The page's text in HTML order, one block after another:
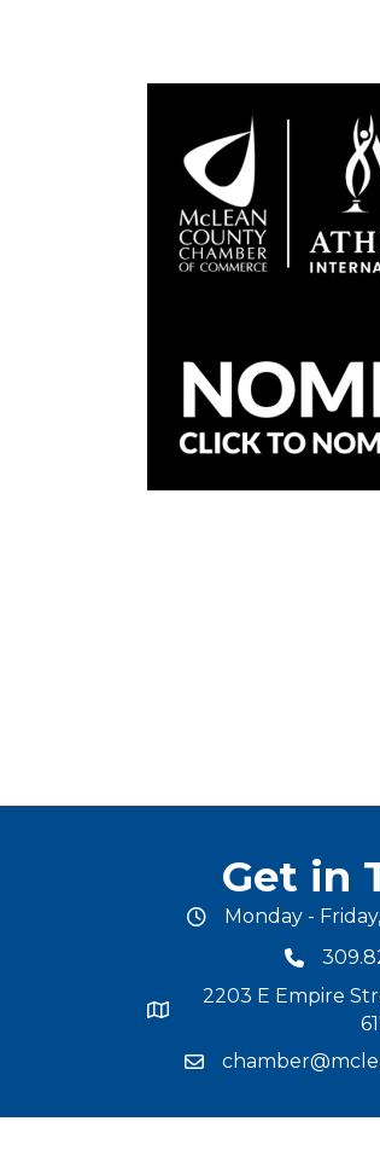
Get in
office hours
Monday -
phone
map and address
2203 E Empire
email address